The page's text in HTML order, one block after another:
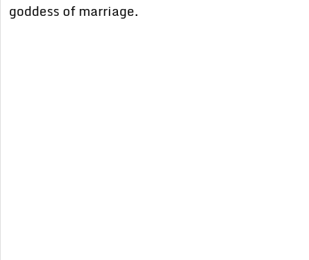
goddess of marriage.